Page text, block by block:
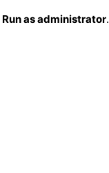
Run as administrator.